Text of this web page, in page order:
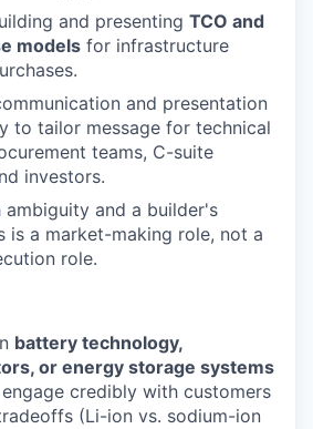
and presenting TCO and
models for infrastructure
and presentation
to tailor message for technical
teams, C-suite
investors.
and a builder's
is a market-making role, not a
role.
battery technology,
or energy storage systems
credibly with customers
(Li-ion vs. sodium-ion